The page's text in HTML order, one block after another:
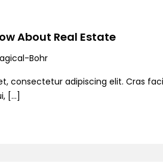
About Real Estate
Bohr
consectetur adipiscing elit. Cras
[…]